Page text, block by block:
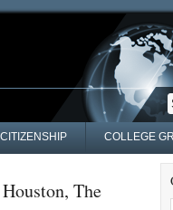
CITIZENSHIP COLLEGE
The